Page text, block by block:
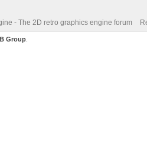
- The 2D retro graphics engine forum
Group